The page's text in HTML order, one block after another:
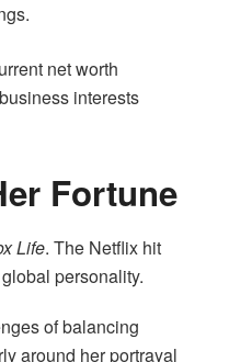
net worth
interests
Fortune
Life. The Netflix hit
personality.
of balancing
around her portrayal